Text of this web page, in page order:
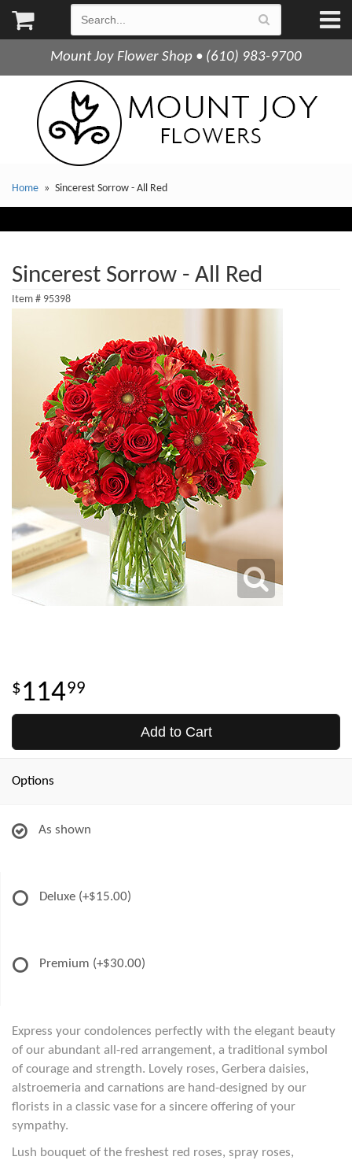
Mount Joy Flower Shop • (610) 983-9700
Home Sincerest Sorrow - All Red
Sincerest Sorrow - All Red
Item # 95398
11499
Add to Cart
Options
As shown
Deluxe (+$15.00)
Premium (+$30.00)
Express your condolences perfectly with the elegant beauty
of our abundant all-red arrangement, a traditional symbol
of courage and strength. Lovely roses, Gerbera daisies,
alstroemeria and carnations are hand-designed by our
florists in a classic vase for a sincere offering of your
sympathy.
Lush bouquet of the freshest red roses, spray roses,